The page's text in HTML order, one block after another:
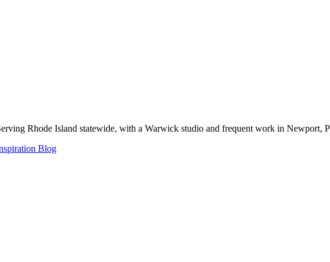
Rhode Island statewide, with a Warwick studio and frequent work in Newport,
Blog